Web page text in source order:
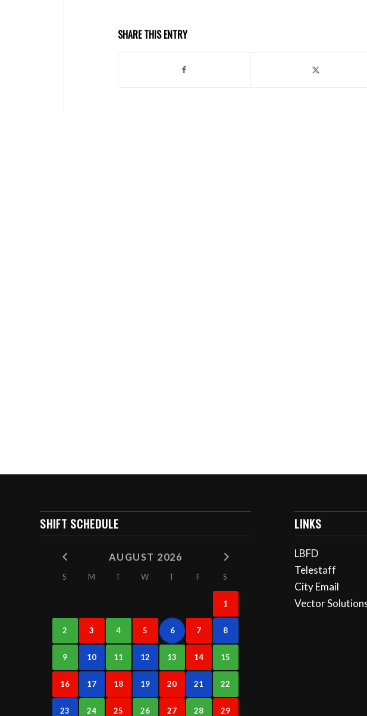
SHARE THIS ENTRY
SHIFT SCHEDULE
AUGUST 2026
S M T W T F S
1
2 3 4 5 6 7 8
9 10 11 12 13 14 15
16 17 18 19 20 21 22
23 24 25 26 27 28 29
LINKS
LBFD
Telestaff
City Email
Vector